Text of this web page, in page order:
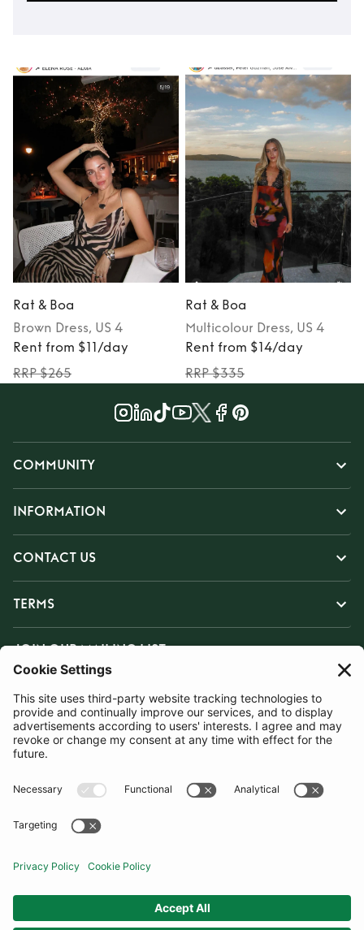
Rat & Boa
Brown Dress, US 4
Rent from $11/day
RRP $265
Rat & Boa
Multicolour Dress, US 4
Rent from $14/day
RRP $335
COMMUNITY
INFORMATION
CONTACT US
TERMS
JOIN OUR MAILING LIST
SUBSCRIBE